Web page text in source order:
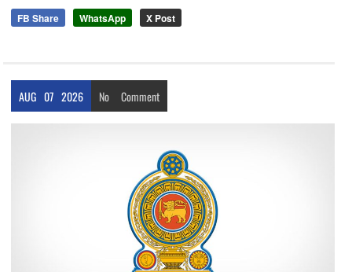
FB Share WhatsApp X Post
AUG 07 2026 No Comment